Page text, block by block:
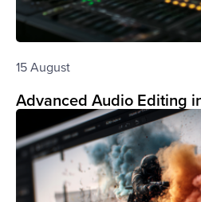
15 August
Advanced Audio Editing